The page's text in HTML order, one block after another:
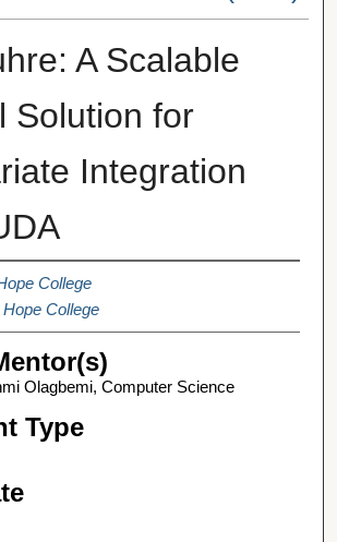
A Scalable
Solution for
Integration
College
Hope College
Olagbemi, Computer Science
Type